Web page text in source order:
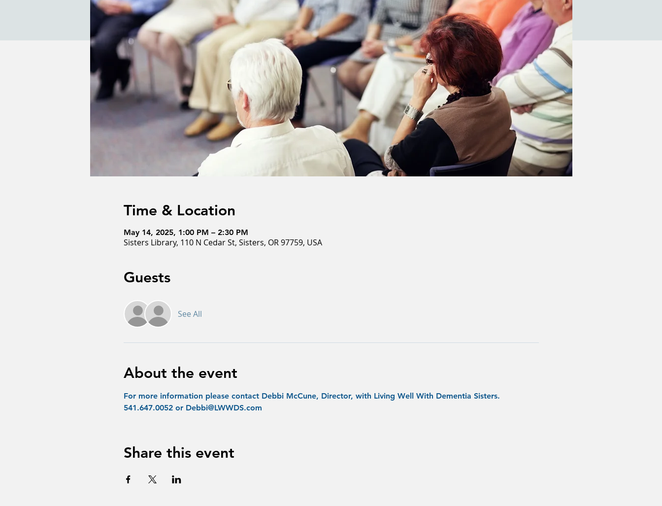
Time & Location
May 14, 2025, 1:00 PM – 2:30 PM
Sisters Library, 110 N Cedar St, Sisters, OR 97759, USA
Guests
See All
About the event
For more information please contact Debbi McCune, Director, with Living Well With Dementia Sisters.
541.647.0052 or Debbi@LWWDS.com
Share this event